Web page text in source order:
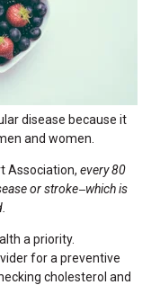
disease because it
and women.
Association, every 80
or stroke—which is
a priority.
for a preventive
cholesterol and